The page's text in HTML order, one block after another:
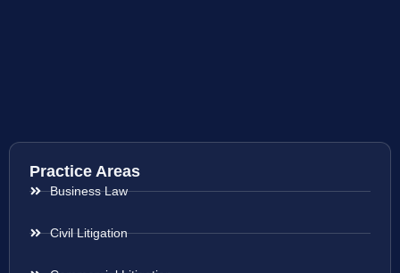
Practice Areas
Business Law
Civil Litigation